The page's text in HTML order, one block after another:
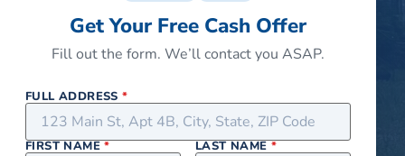
Get Your Free Cash Offer
Fill out the form. We’ll contact you ASAP.
FULL ADDRESS*
FIRST NAME* LAST NAME *